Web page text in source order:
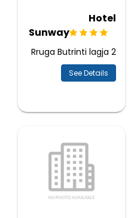
Hotel
Sunway
Rruga Butrinti lagja 2
See Details